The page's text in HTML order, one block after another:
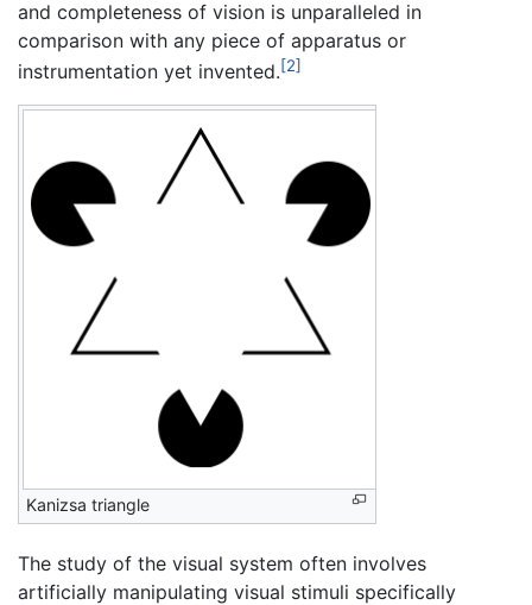
and completeness of vision is unparalleled in
comparison with any piece of apparatus or
instrumentation yet invented.[2]
Kanizsa triangle
The study of the visual system often involves
artificially manipulating visual stimuli specifically